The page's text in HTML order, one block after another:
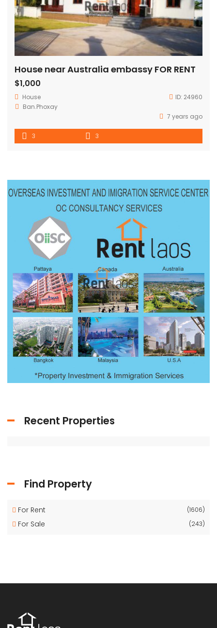
House near Australia embassy FOR RENT
$1,000
House ID: 24960
Ban.Phoxay
7 years ago
3 3
Recent Properties
Find Property
For Rent (1606)
For Sale (243)